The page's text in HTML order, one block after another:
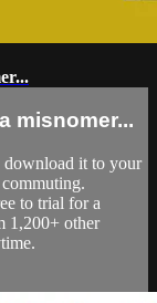
misnomer...
download it to your
to trial for a
1,200+ other